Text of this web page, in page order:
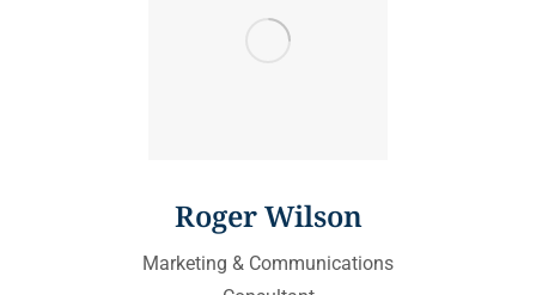
Roger Wilson
Marketing & Communications